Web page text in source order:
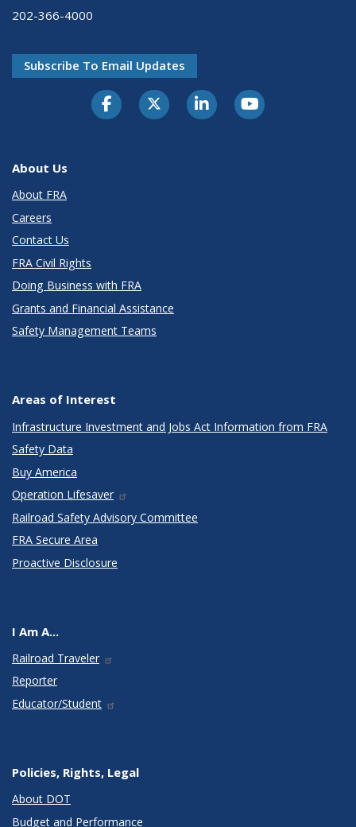
202-366-4000
Subscribe To Email Updates
About Us
About FRA
Careers
Contact Us
FRA Civil Rights
Doing Business with FRA
Grants and Financial Assistance
Safety Management Teams
Areas of Interest
Infrastructure Investment and Jobs Act Information from FRA
Safety Data
Buy America
Operation Lifesaver
Railroad Safety Advisory Committee
FRA Secure Area
Proactive Disclosure
I Am A...
Railroad Traveler
Reporter
Educator/Student
Policies, Rights, Legal
About DOT
Budget and Performance